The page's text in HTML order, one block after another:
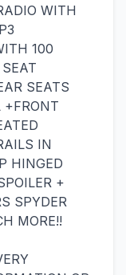
WITH
100
SEATS
IN
HINGED
+
SPYDER
MORE!!